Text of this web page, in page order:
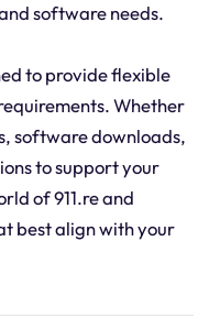
software needs.
to provide flexible
Whether
software downloads,
to support your
of 911.re and
best align with your